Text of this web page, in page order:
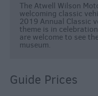
The Atwell Wilson
welcoming classic
2019 Annual Classic
theme is in
are welcome to see
museum.
Guide Prices